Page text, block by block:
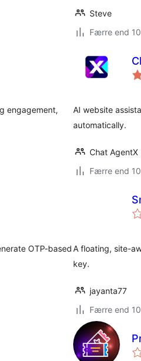
Steve
Færre end
engagement,
AI website
automatically.
Chat AgentX
Færre end
OTP-basedA floating, site-
key.
jayanta77
Færre end